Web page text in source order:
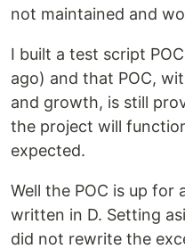
not maintained and
I built a test script
ago) and that POC,
and growth, is still
the project will
expected.
Well the POC is up for
written in D. Setting
did not rewrite the